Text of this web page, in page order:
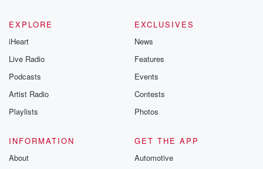
EXPLORE
iHeart
Live Radio
Podcasts
Artist Radio
Playlists
EXCLUSIVES
News
Features
Events
Contests
Photos
INFORMATION
About
GET THE APP
Automotive